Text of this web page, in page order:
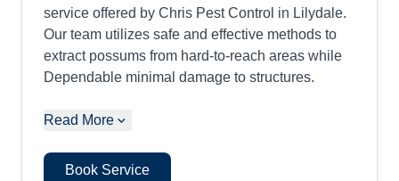
service offered by Chris Pest Control in Lilydale.
Our team utilizes safe and effective methods to
extract possums from hard-to-reach areas while
Dependable minimal damage to structures.
Read More
Book Service